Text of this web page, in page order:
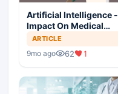
Artificial Intelligence -
Impact On Medical
Ethics Professionalism
And Hippocratic Oath
ARTICLE
9mo ago 62 1